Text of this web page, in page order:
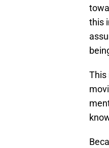
this
This